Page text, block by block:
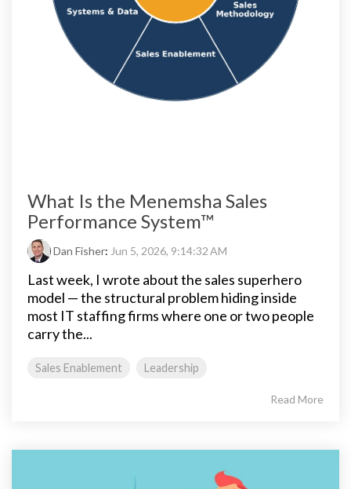
What Is the Menemsha Sales
Performance System™
Dan Fisher: Jun 5, 2026, 9:14:32 AM
Last week, I wrote about the sales superhero
model — the structural problem hiding inside
most IT staffing firms where one or two people
carry the...
Sales Enablement Leadership
Read More